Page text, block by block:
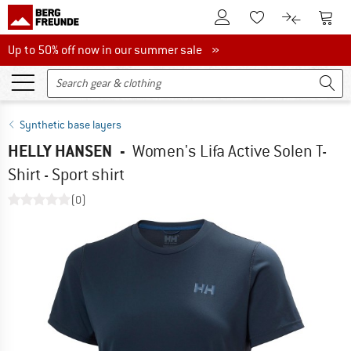
To Customer Account
To Wishlist.To product
To
Up to 50% off now in our summer sale
Up to 50% off now in our summer sale »
Synthetic base layers
HELLY HANSEN - Women's Lifa Active Solen T-
Shirt - Sport shirt
(0)